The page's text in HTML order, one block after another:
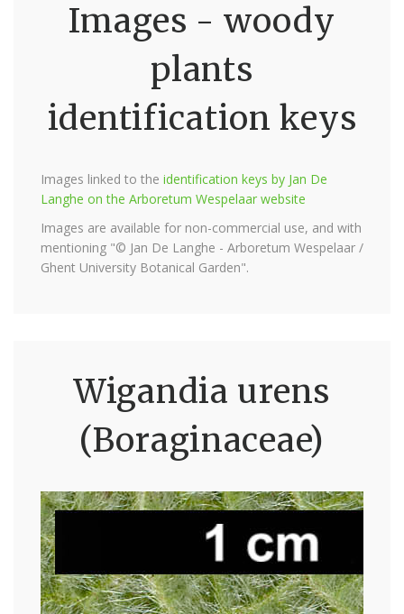
Images - woody
plants
identification keys
Images linked to the identification keys by Jan De
Langhe on the Arboretum Wespelaar website
Images are available for non-commercial use, and with
mentioning "© Jan De Langhe - Arboretum Wespelaar /
Ghent University Botanical Garden".
Wigandia urens
(Boraginaceae)